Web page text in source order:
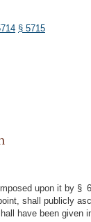
§ 5715
upon it by §
shall publicly
have been given